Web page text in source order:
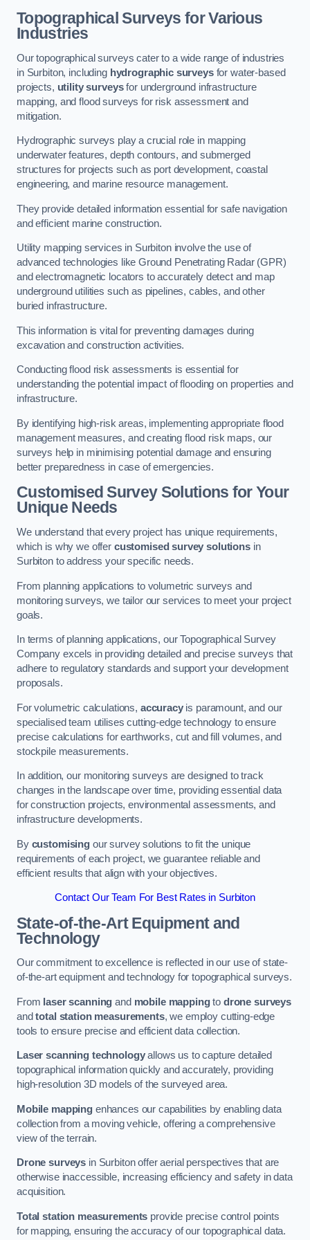
Topographical Surveys for Various
Industries
Our topographical surveys cater to a wide range of industries
in Surbiton, including hydrographic surveysfor water-based
projects, utility surveysfor underground infrastructure
mapping, and flood surveys for risk assessment and
mitigation.
Hydrographic surveys play a crucial role in mapping
underwater features, depth contours, and submerged
structures for projects such as port development, coastal
engineering, and marine resource management.
They provide detailed information essential for safe navigation
and efficient marine construction.
Utility mapping services in Surbiton involve the use of
advanced technologies like Ground Penetrating Radar (GPR)
and electromagnetic locators to accurately detect and map
underground utilities such as pipelines, cables, and other
buried infrastructure.
This information is vital for preventing damages during
excavation and construction activities.
Conducting flood risk assessments is essential for
understanding the potential impact of flooding on properties and
infrastructure.
By identifying high-risk areas, implementing appropriate flood
management measures, and creating flood risk maps, our
surveys help in minimising potential damage and ensuring
better preparedness in case of emergencies.
Customised Survey Solutions for Your
Unique Needs
We understand that every project has unique requirements,
which is why we offer customised survey solutionsin
Surbiton to address your specific needs.
From planning applications to volumetric surveys and
monitoring surveys, we tailor our services to meet your project
goals.
In terms of planning applications, our Topographical Survey
Company excels in providing detailed and precise surveys that
adhere to regulatory standards and support your development
proposals.
For volumetric calculations, accuracyis paramount, and our
specialised team utilises cutting-edge technology to ensure
precise calculations for earthworks, cut and fill volumes, and
stockpile measurements.
In addition, our monitoring surveys are designed to track
changes in the landscape over time, providing essential data
for construction projects, environmental assessments, and
infrastructure developments.
By customisingour survey solutions to fit the unique
requirements of each project, we guarantee reliable and
efficient results that align with your objectives.
Contact Our Team For Best Rates in Surbiton
State-of-the-Art Equipment and
Technology
Our commitment to excellence is reflected in our use of state-
of-the-art equipment and technology for topographical surveys.
From laser scanning and mobile mappingto drone surveys
andtotal station measurements, we employ cutting-edge
tools to ensure precise and efficient data collection.
Laser scanning technologyallows us to capture detailed
topographical information quickly and accurately, providing
high-resolution 3D models of the surveyed area.
Mobile mappingenhances our capabilities by enabling data
collection from a moving vehicle, offering a comprehensive
view of the terrain.
Drone surveys in Surbiton offer aerial perspectives that are
otherwise inaccessible, increasing efficiency and safety in data
acquisition.
Total station measurements provide precise control points
for mapping, ensuring the accuracy of our topographical data.